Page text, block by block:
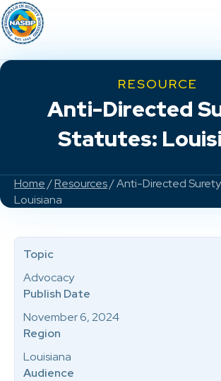
RESOURCE
Anti-Directed
Statutes:
Home/Resources/ Anti-Directed
Louisiana
Topic
Advocacy
Publish Date
November 6, 2024
Region
Louisiana
Audience